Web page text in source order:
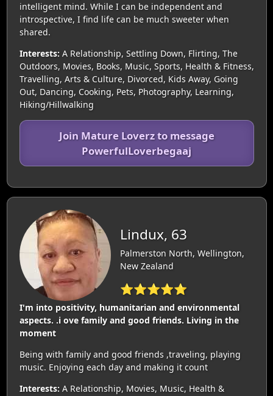
intelligent mind. While I can be independent and
introspective, I find life can be much sweeter when
shared.
Interests: A Relationship, Settling Down, Flirting, The
Outdoors, Movies, Books, Music, Sports, Health & Fitness,
Travelling, Arts & Culture, Divorced, Kids Away, Going
Out, Dancing, Cooking, Pets, Photography, Learning,
Hiking/Hillwalking
Join Mature Loverz to message
PowerfulLoverbegaaj
Lindux, 63
Palmerston North, Wellington,
New Zealand
⭐⭐⭐⭐⭐
I'm into positivity, humanitarian and environmental
aspects. .i ove family and good friends. Living in the
moment
Being with family and good friends ,traveling, playing
music. Enjoying each day and making it count
Interests: A Relationship, Movies, Music, Health &